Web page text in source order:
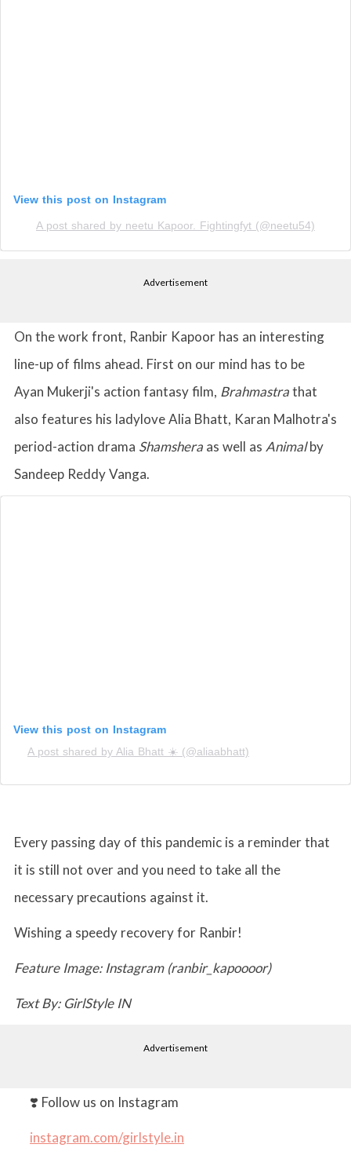
View this post on Instagram
A post shared by neetu Kapoor. Fightingfyt (@neetu54)
Advertisement
On the work front, Ranbir Kapoor has an interesting
line-up of films ahead. First on our mind has to be
Ayan Mukerji's action fantasy film, Brahmastrathat
also features his ladylove Alia Bhatt, Karan Malhotra's
period-action drama Shamshera as well as Animalby
Sandeep Reddy Vanga.
View this post on Instagram
A post shared by Alia Bhatt ☀️ (@aliaabhatt)
Every passing day of this pandemic is a reminder that
it is still not over and you need to take all the
necessary precautions against it.
Wishing a speedy recovery for Ranbir!
Feature Image: Instagram (ranbir_kapoooor)
Text By: GirlStyle IN
Advertisement
❣️ Follow us on Instagram
instagram.com/girlstyle.in